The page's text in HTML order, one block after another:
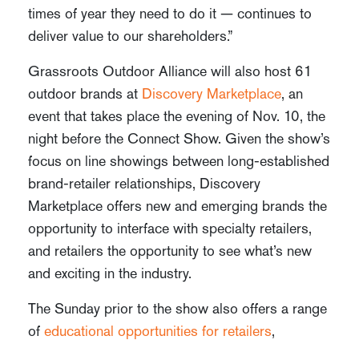
times of year they need to do it — continues to
deliver value to our shareholders.”
Grassroots Outdoor Alliance will also host 61
outdoor brands at Discovery Marketplace, an
event that takes place the evening of Nov. 10, the
night before the Connect Show. Given the show’s
focus on line showings between long-established
brand-retailer relationships, Discovery
Marketplace offers new and emerging brands the
opportunity to interface with specialty retailers,
and retailers the opportunity to see what’s new
and exciting in the industry.
The Sunday prior to the show also offers a range
of educational opportunities for retailers,